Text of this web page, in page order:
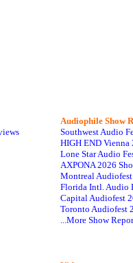
Audiophile Show
Southwest Audio
HIGH END Vienna
Lone Star Audio
AXPONA 2026
Montreal
Florida Intl. Audio
Capital Audiofest
Toronto Audiofest
...More Show